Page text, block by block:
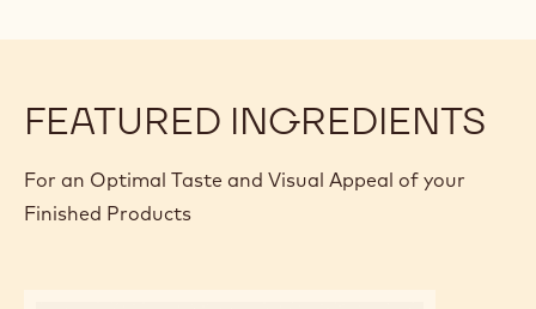
FEATURED INGREDIENTS
For an Optimal Taste and Visual Appeal of your
Finished Products